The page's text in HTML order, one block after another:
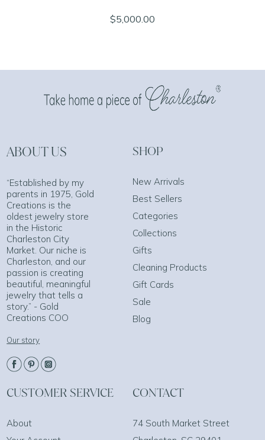
$5,000.00
ABOUT US
“Established by my
parents in 1975, Gold
Creations is the
oldest jewelry store
in the Historic
Charleston City
Market. Our niche is
Charleston, and our
passion is creating
beautiful, meaningful
jewelry that tells a
story.” - Gold
Creations COO
Our story
SHOP
New Arrivals
Best Sellers
Categories
Collections
Gifts
Cleaning Products
Gift Cards
Sale
Blog
CUSTOMER SERVICE
About
CONTACT
74 South Market Street